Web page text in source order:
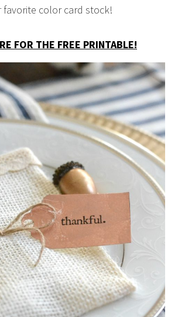
favorite color card stock!
FOR THE FREE PRINTABLE!